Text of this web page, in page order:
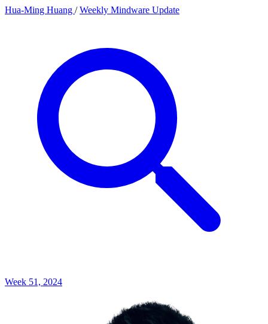
Hua-Ming Huang / Weekly Mindware Update
Week 51, 2024